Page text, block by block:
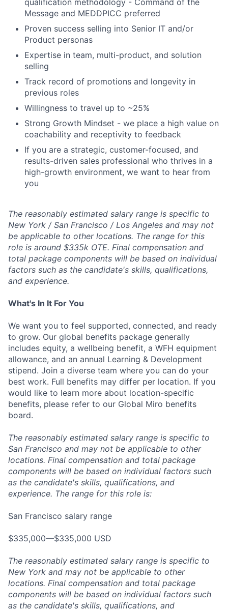
qualification methodology - Command of the
Message and MEDDPICC preferred
Proven success selling into Senior IT and/or
Product personas
Expertise in team, multi-product, and solution
selling
Track record of promotions and longevity in
previous roles
Willingness to travel up to ~25%
Strong Growth Mindset - we place a high value on
coachability and receptivity to feedback
If you are a strategic, customer-focused, and
results-driven sales professional who thrives in a
high-growth environment, we want to hear from
you
The reasonably estimated salary range is specific to
New York / San Francisco / Los Angeles and may not
be applicable to other locations. The range for this
role is around $335k OTE. Final compensation and
total package components will be based on individual
factors such as the candidate's skills, qualifications,
and experience.
What's In It For You
We want you to feel supported, connected, and ready
to grow. Our global benefits package generally
includes equity, a wellbeing benefit, a WFH equipment
allowance, and an annual Learning & Development
stipend. Join a diverse team where you can do your
best work. Full benefits may differ per location. If you
would like to learn more about location-specific
benefits, please refer to our Global Miro benefits
board.
The reasonably estimated salary range is specific to
San Francisco and may not be applicable to other
locations. Final compensation and total package
components will be based on individual factors such
as the candidate's skills, qualifications, and
experience. The range for this role is:
San Francisco salary range
$335,000—$335,000 USD
The reasonably estimated salary range is specific to
New York and may not be applicable to other
locations. Final compensation and total package
components will be based on individual factors such
as the candidate's skills, qualifications, and